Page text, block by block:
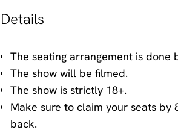
Details
The seating arrangement is done
The show will be filmed.
The show is strictly 18+.
Make sure to claim your seats
back.